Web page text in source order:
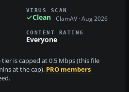
VIRUS SCAN
Clean ClamAV · Aug 2026
CONTENT RATING
Everyone
tier is capped at 0.5 Mbps (this file
at the cap). PRO members